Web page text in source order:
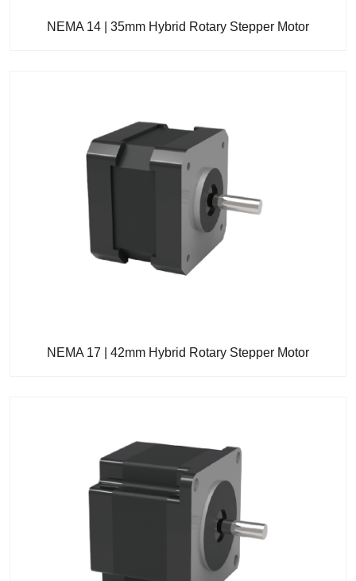
NEMA 14 | 35mm Hybrid Rotary Stepper Motor
NEMA 17 | 42mm Hybrid Rotary Stepper Motor